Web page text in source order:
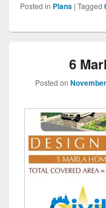
Posted in Plans | Tagged
6
Posted on